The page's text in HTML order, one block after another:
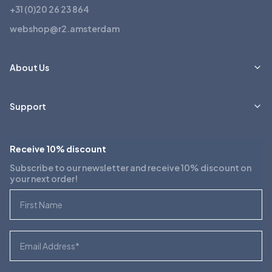
+31 (0)20 26 23 864
webshop@r2.amsterdam
About Us
Support
Receive 10% discount
Subscribe to our newsletter and receive 10% discount on
your next order!